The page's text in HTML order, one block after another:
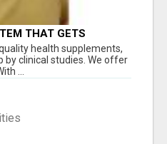
THAT GETS
health supplements,
by clinical studies. We offer
...